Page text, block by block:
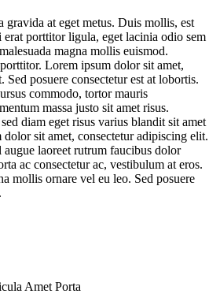
at eget metus. Duis mollis, est
porttitor ligula, eget lacinia odio sem
magna mollis euismod.
Lorem ipsum dolor sit amet,
Sed posuere consectetur est at lobortis.
commodo, tortor mauris
massa justo sit amet risus.
diam eget risus varius blandit sit amet
sit amet, consectetur adipiscing elit.
laoreet rutrum faucibus dolor
ac consectetur ac, vestibulum at eros.
mollis ornare vel eu leo. Sed posuere
Amet Porta